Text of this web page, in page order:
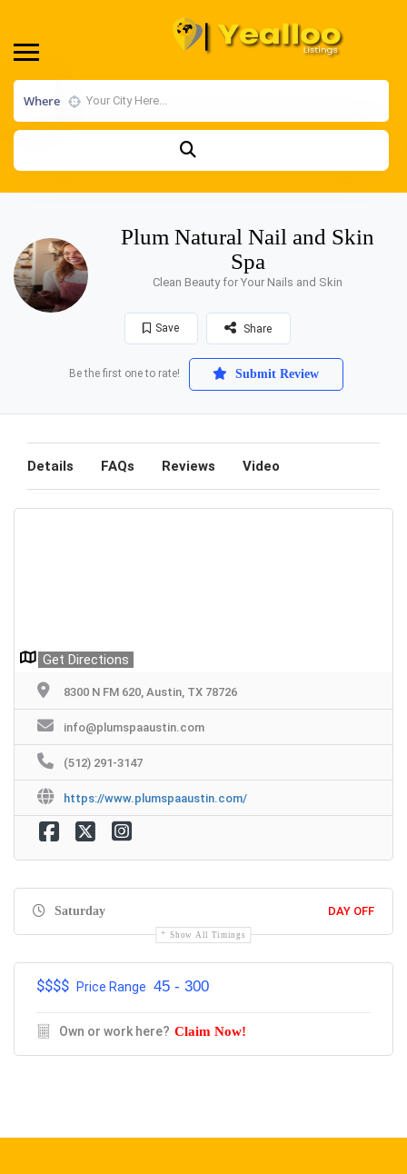
Where
Plum Natural Nail and Skin
Spa
Clean Beauty for Your Nails and Skin
Save Share
Be the first one to rate! Submit Review
Details FAQs Reviews Video
Get Directions
8300 N FM 620, Austin, TX 78726
info@plumspaaustin.com
(512) 291-3147
https://www.plumspaaustin.com/
Saturday DAY OFF
Show All Timings
$$$$ Price Range 45 - 300
Own or work here? Claim Now!